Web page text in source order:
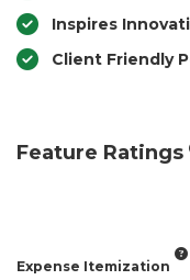
Inspires
Client Friendly
Feature Ratings
Expense Itemization